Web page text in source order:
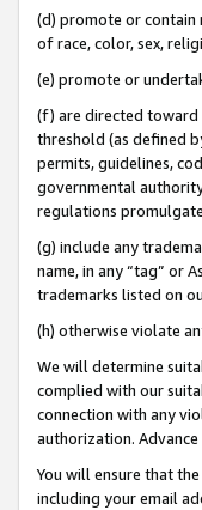
(d) promote or contain
of race, color, sex,
(e) promote or
(f) are directed toward
threshold (as defined
permits, guidelines,
governmental
regulations
(g) include any
name, in any “tag” or
trademarks listed on
(h) otherwise violate
We will determine
complied with our
connection with any
authorization.
You will ensure that
including your email